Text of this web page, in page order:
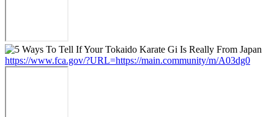
https://www.fca.gov/?URL=https://main.community/m/A03dg0